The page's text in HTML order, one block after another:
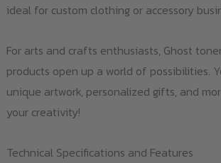
ideal for custom clothing or accessory
For arts and crafts enthusiasts, Ghost
products open up a world of possibilities.
unique artwork, personalized gifts, and
your creativity!
Technical Specifications and Features